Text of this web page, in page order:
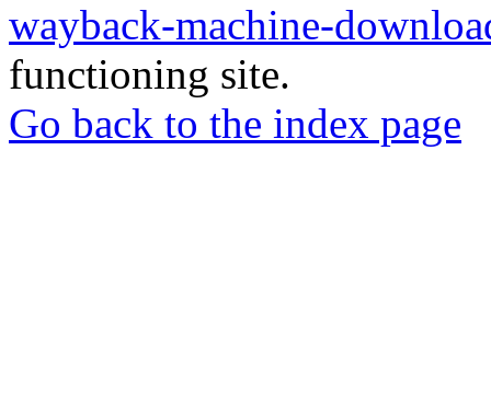
wayback-machine-
functioning site.
Go back to the index page